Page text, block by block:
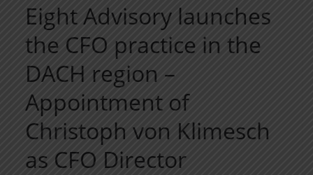
Eight Advisory launches
the CFO practice in the
DACH region –
Appointment of
Christoph von Klimesch
as CFO Director